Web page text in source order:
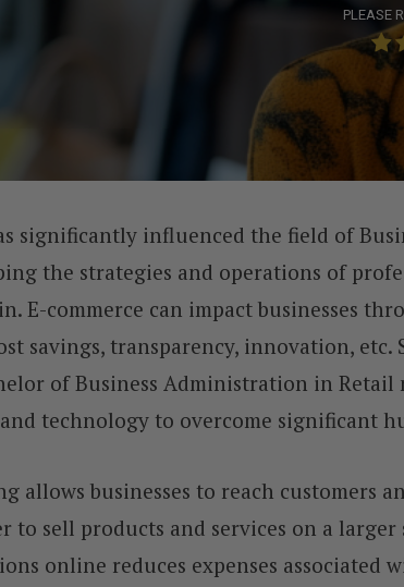
PLEASE
significantly influenced the field of
the strategies and operations of
E-commerce can impact businesses
savings, transparency, innovation, etc.
of Business Administration in Retail
technology to overcome significant
allows businesses to reach customers
to sell products and services on a
online reduces expenses associated